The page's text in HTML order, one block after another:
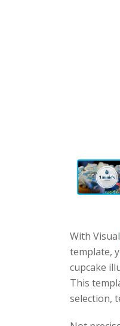
With Visual
template,
cupcake
This
selection,